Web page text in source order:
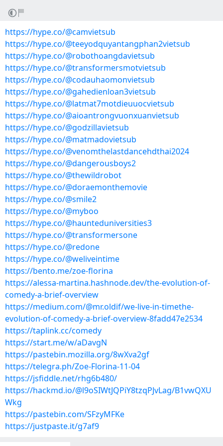
https://hype.co/@camvietsub
https://hype.co/@teeyodquyantangphan2vietsub
https://hype.co/@robothoangdavietsub
https://hype.co/@transformersmotvietsub
https://hype.co/@codauhaomonvietsub
https://hype.co/@gahedienloan3vietsub
https://hype.co/@latmat7motdieuuocvietsub
https://hype.co/@aioantrongvuonxuanvietsub
https://hype.co/@godzillavietsub
https://hype.co/@matmadovietsub
https://hype.co/@venomthelastdancehdthai2024
https://hype.co/@dangerousboys2
https://hype.co/@thewildrobot
https://hype.co/@doraemonthemovie
https://hype.co/@smile2
https://hype.co/@myboo
https://hype.co/@haunteduniversities3
https://hype.co/@transformersone
https://hype.co/@redone
https://hype.co/@weliveintime
https://bento.me/zoe-florina
https://alessa-martina.hashnode.dev/the-evolution-of-
comedy-a-brief-overview
https://medium.com/@mr.oldif/we-live-in-timethe-
evolution-of-comedy-a-brief-overview-8fadd47e2534
https://taplink.cc/comedy
https://start.me/w/aDavgN
https://pastebin.mozilla.org/8wXva2gf
https://telegra.ph/Zoe-Florina-11-04
https://jsfiddle.net/rhg6b480/
https://hackmd.io/@l9oSIWtJQPiY8tzqPJvLag/B1vwQXU
Wkg
https://pastebin.com/SFzyMFKe
https://justpaste.it/g7af9